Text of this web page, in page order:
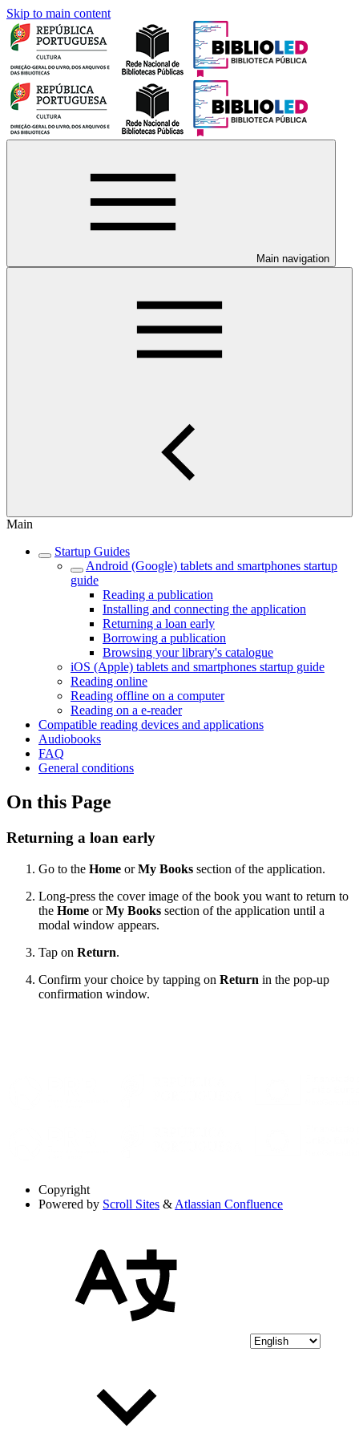
Skip to main content
Main navigation
Main
Startup Guides
Android (Google) tablets and smartphones startup
guide
Reading a publication
Installing and connecting the application
Returning a loan early
Borrowing a publication
Browsing your library's catalogue
iOS (Apple) tablets and smartphones startup guide
Reading online
Reading offline on a computer
Reading on a e-reader
Compatible reading devices and applications
Audiobooks
FAQ
General conditions
On this Page
Returning a loan early
Go to the Home orMy Books section of the application.
Long-press the cover image of the book you want to return to
the Home orMy Books section of the application until a
modal window appears.
Tap on Return.
Confirm your choice by tapping on Return in the pop-up
confirmation window.
Copyright
Powered by Scroll Sites & Atlassian Confluence